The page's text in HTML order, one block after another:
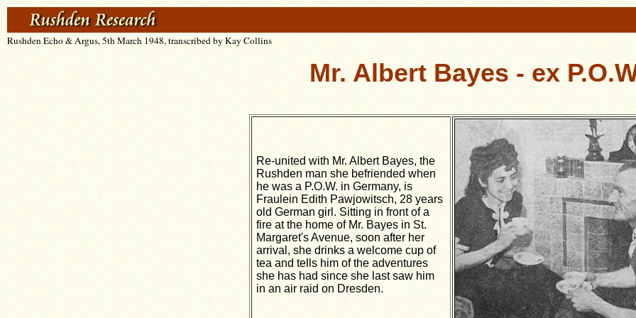
Rushden Echo & Argus, 5th March 1948, transcribed by Kay Collins
Mr. Albert Bayes - ex
Re-united with Mr. Albert Bayes, the
Rushden man she befriended when
he was a P.O.W. in Germany, is
Fraulein Edith Pawjowitsch, 28 years
old German girl. Sitting in front of a
fire at the home of Mr. Bayes in St.
Margaret's Avenue, soon after her
arrival, she drinks a welcome cup of
tea and tells him of the adventures
she has had since she last saw him
in an air raid on Dresden.